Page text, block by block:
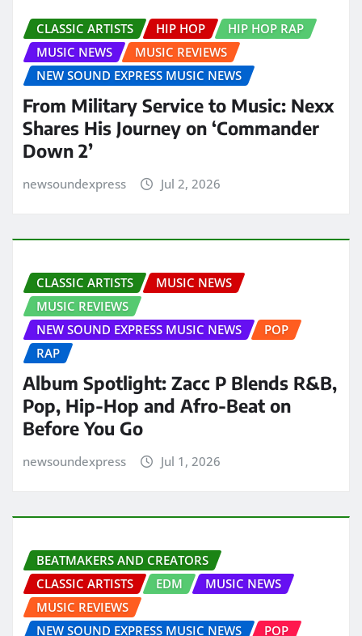
CLASSIC ARTISTS HIP HOP
HIP HOP RAP
MUSIC NEWS
MUSIC REVIEWS
NEW SOUND EXPRESS MUSIC NEWS
From Military Service to Music: Nexx
Shares His Journey on ‘Commander
Down 2’
newsoundexpress Jul 2, 2026
CLASSIC ARTISTS
MUSIC NEWS
MUSIC REVIEWS
NEW SOUND EXPRESS MUSIC NEWS
POP
RAP
Album Spotlight: Zacc P Blends R&B,
Pop, Hip-Hop and Afro-Beat on
Before You Go
newsoundexpress Jul 1, 2026
BEATMAKERS AND CREATORS
CLASSIC ARTISTS
EDM
MUSIC NEWS
MUSIC REVIEWS
NEW SOUND EXPRESS MUSIC NEWS
POP